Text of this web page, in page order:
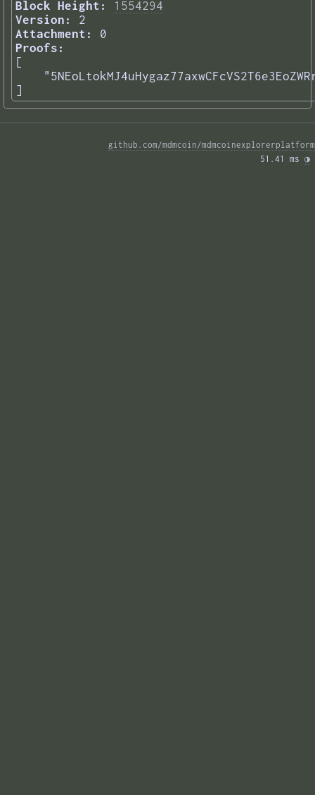
Block Height:
1554294
Version:
2
Attachment:
0
Proofs:
[
]
github.com/mdmcoin/mdmcoinexplorerplatform
51.41 ms ◑